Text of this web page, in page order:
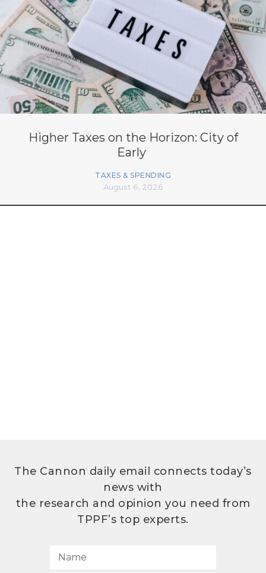
Higher Taxes on the Horizon: City of
Early
TAXES & SPENDING
August 6, 2026
The Cannon daily email connects today’s
news with
the research and opinion you need from
TPPF’s top experts.